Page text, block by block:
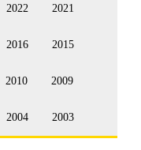
2022 2021
2016 2015
2010 2009
2004 2003